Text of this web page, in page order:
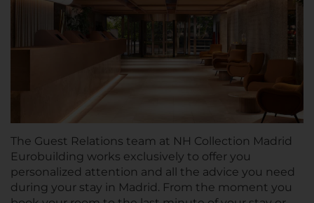
The Guest Relations team at NH Collection Madrid
Eurobuilding works exclusively to offer you
personalized attention and all the advice you need
during your stay in Madrid. From the moment you